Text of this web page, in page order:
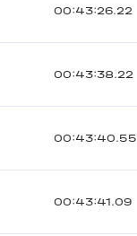
00:43:26.22
00:43:38.22
00:43:40.55
00:43:41.09